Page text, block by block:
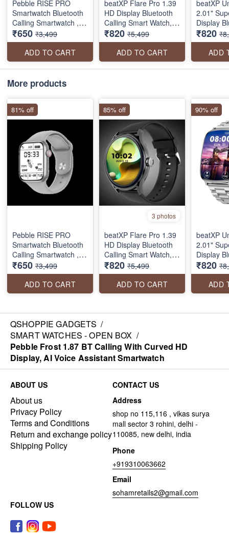
Pebble RISE PRO
Smartwatch Bluetooth
Calling Smartwatch ,
water resistant with
Health Tracker (seal
pack)
₹650 ₹3,499
ADD TO CART
beatXP Flare Pro 1.39
HD Display Bluetooth
Calling Smart Watch,
100+ Sports Modes,
Heart Rate Monitoring,
SpO2, AI Voice
Assistant, IP68
₹820 ₹5,499
ADD TO CART
beatXP
2.01"
Display
Calling
Metal
Crown,
1000
Refresh
₹820
ADD
More products
Pebble RISE PRO
Smartwatch Bluetooth
Calling Smartwatch ,
water resistant with
Health Tracker (seal
pack)
₹650 ₹3,499
ADD TO CART
81% off
3 photos
beatXP Flare Pro 1.39
HD Display Bluetooth
Calling Smart Watch,
100+ Sports Modes,
Heart Rate Monitoring,
SpO2, AI Voice
Assistant, IP68
₹820 ₹5,499
ADD TO CART
85% off
beatXP
2.01"
Display
Calling
Metal
Crown,
1000
Sports
₹820
ADD
90% off
QSHOPPIE GADGETS /
SMART WATCHES - OPEN BOX /
Pebble Frost 1.87 BT Calling With Curved HD
Display, AI Voice Assistant Smartwatch
ABOUT US
About us
Privacy Policy
Terms and Conditions
Return and exchange policy
Shipping Policy
CONTACT US
Address
shop no 115,116 , vikas surya
mall sector 3 rohini, delhi -
110085, new delhi, india
Phone
+919310063662
Email
sohamretails2@gmail.com
FOLLOW US